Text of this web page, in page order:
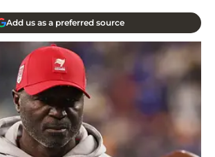
Add us as a preferred source